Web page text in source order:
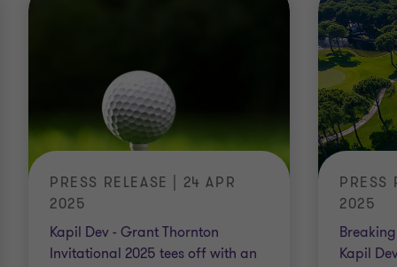
PRESS RELEASE | 24 APR
2025
Kapil Dev - Grant Thornton
Invitational 2025 tees off with an
PRESS
2025
Kapil